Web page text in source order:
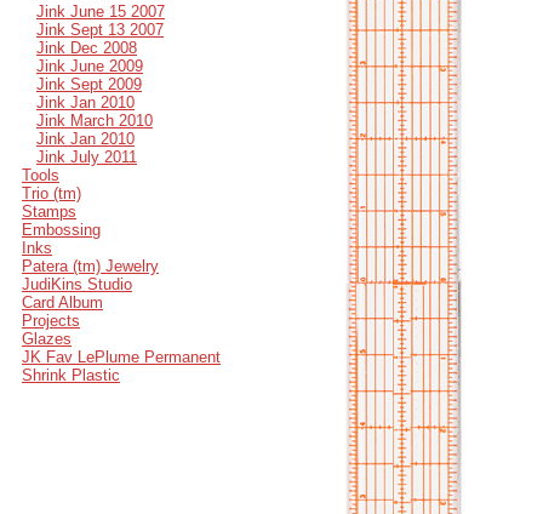
Jink June 15 2007
Jink Sept 13 2007
Jink Dec 2008
Jink June 2009
Jink Sept 2009
Jink Jan 2010
Jink March 2010
Jink Jan 2010
Jink July 2011
Tools
Trio (tm)
Stamps
Embossing
Inks
Patera (tm) Jewelry
JudiKins Studio
Card Album
Projects
Glazes
JK Fav LePlume Permanent
Shrink Plastic